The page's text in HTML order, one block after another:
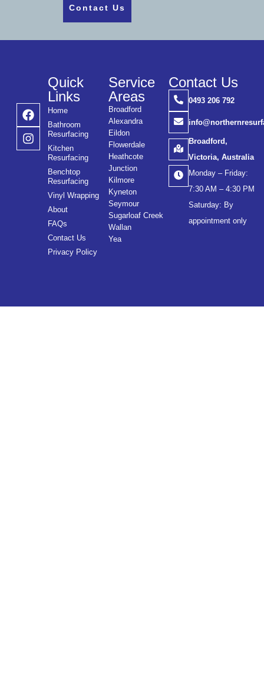
Contact Us
Quick
Links
Home
Bathroom
Resurfacing
Kitchen
Resurfacing
Benchtop
Resurfacing
Vinyl Wrapping
About
FAQs
Contact Us
Privacy Policy
Service
Areas
Broadford
Alexandra
Eildon
Flowerdale
Heathcote
Junction
Kilmore
Kyneton
Seymour
Sugarloaf Creek
Wallan
Yea
Contact Us
0493 206 792
Broadford,
Victoria, Australia
Monday – Friday:
7:30 AM – 4:30 PM
Saturday: By
appointment only